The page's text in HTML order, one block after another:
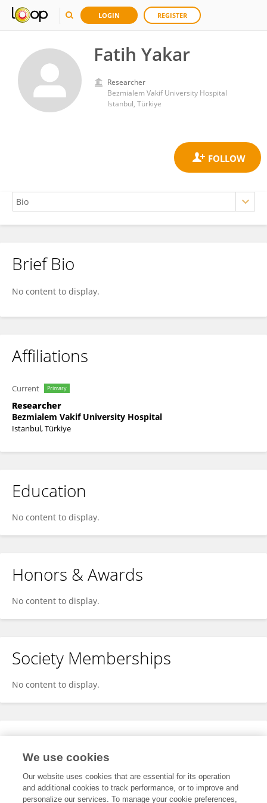
LOGIN REGISTER
Fatih Yakar
Researcher
Bezmialem Vakif University Hospital
Istanbul, Türkiye
Fatih Yakar
Brief Bio
No content to display.
Affiliations
Current Primary
Researcher
Bezmialem Vakif University Hospital
Istanbul, Türkiye
Education
No content to display.
Honors & Awards
No content to display.
Society Memberships
No content to display.
Expertise
We use cookies
Our website uses cookies that are essential for its operation
and additional cookies to track performance, or to improve and
personalize our services. To manage your cookie preferences,